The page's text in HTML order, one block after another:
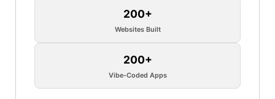
200+
Websites Built
200+
Vibe-Coded Apps